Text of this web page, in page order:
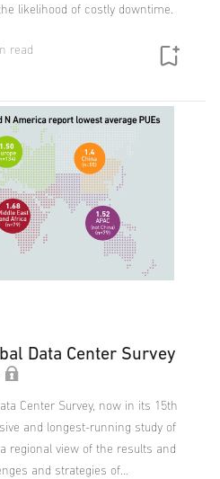
likelihood of costly downtime.
read
Data Center Survey
Center Survey, now in its 15th
and longest-running study of
regional view of the results and
and strategies of…